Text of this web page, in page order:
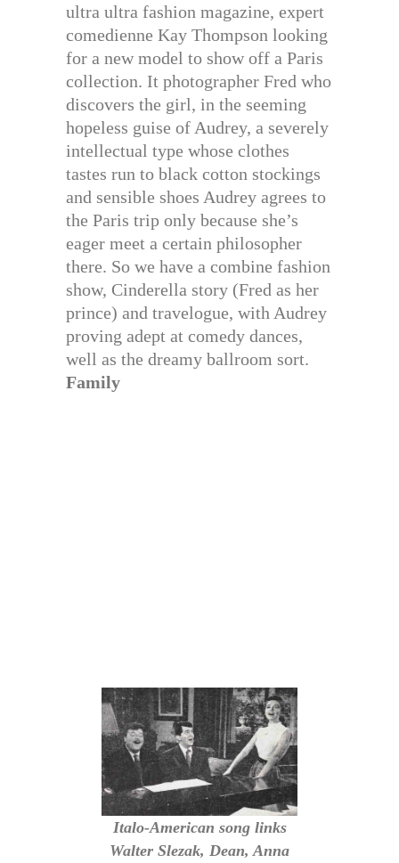
ultra ultra fashion magazine, expert
comedienne Kay Thompson looking
for a new model to show off a Paris
collection. It photographer Fred who
discovers the girl, in the seeming
hopeless guise of Audrey, a severely
intellectual type whose clothes
tastes run to black cotton stockings
and sensible shoes Audrey agrees to
the Paris trip only because she’s
eager meet a certain philosopher
there. So we have a combine fashion
show, Cinderella story (Fred as her
prince) and travelogue, with Audrey
proving adept at comedy dances,
well as the dreamy ballroom sort.
Family
Italo-American song links
Walter Slezak, Dean, Anna